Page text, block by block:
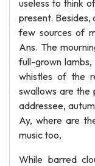
useless to think
present. Besides,
few sources of
Ans. The
full-grown
whistles of the
swallows are the
addressee,
Ay, where are
music too,
While barred